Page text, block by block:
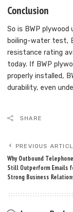
Conclusion
So is BWP
boiling-water test,
resistance rating
today. If BWP
properly installed,
durability, even
SHARE
PREVIOUS
Why Outbound
Still Outperform Emails
Strong Business